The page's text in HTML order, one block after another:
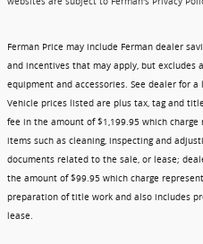
Ferman Price may include Ferman dealer
and incentives that may apply, but excludes
equipment and accessories. See dealer for
Vehicle prices listed are plus tax, tag and
fee in the amount of $1,199.95 which
items such as cleaning, inspecting and
documents related to the sale, or lease;
the amount of $99.95 which charge
preparation of title work and also includes
lease.